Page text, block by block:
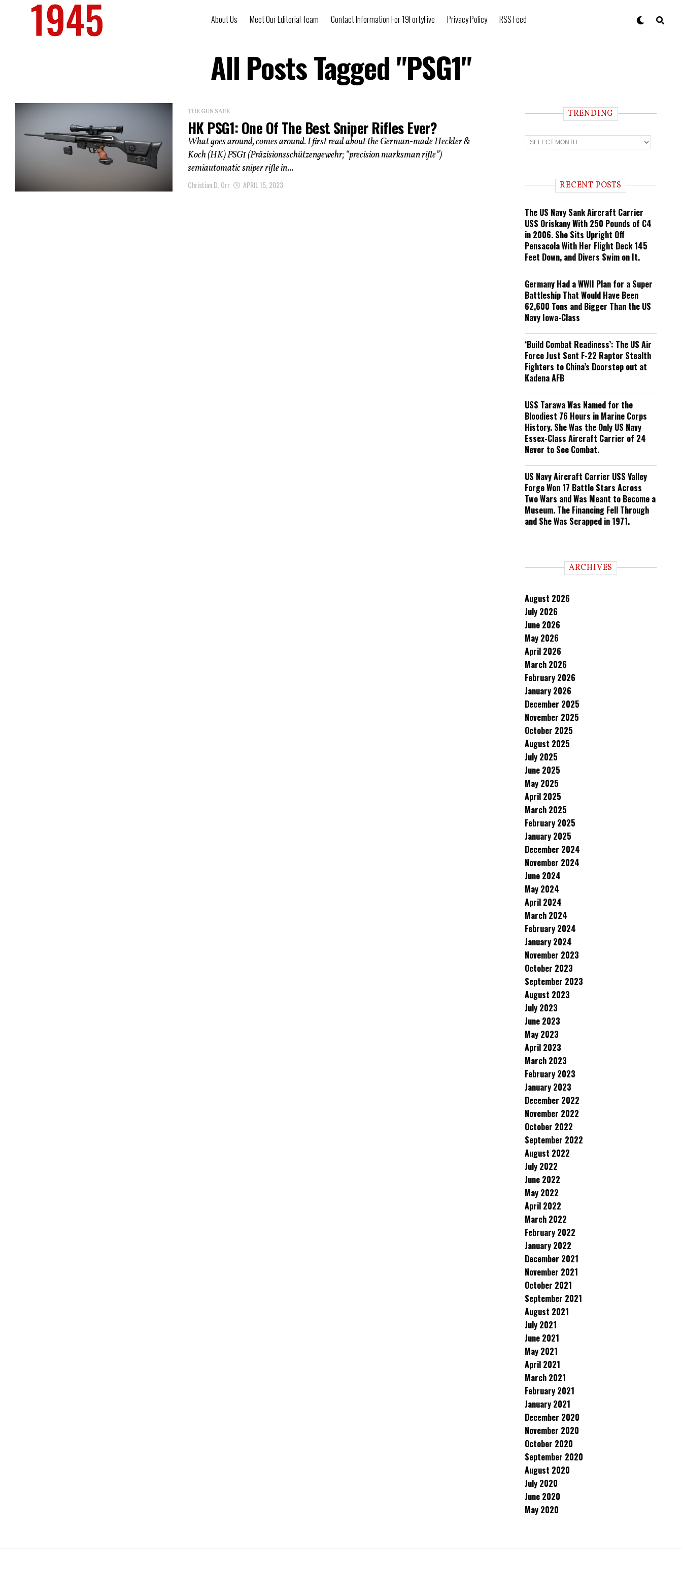
About Us Meet Our Editorial Team Contact Information For 19FortyFive Privacy Policy RSS Feed
All Posts Tagged "PSG1"
THE GUN SAFE
HK PSG1: One Of The Best Sniper Rifles Ever?
What goes around, comes around. I first read about the German-made Heckler &
Koch (HK) PSG1 (Präzisionsschützengewehr; “precision marksman rifle”)
semiautomatic sniper rifle in...
Christian D. Orr APRIL 15, 2023
TRENDING
T
r
n RECENT POSTS
The US Navy Sank Aircraft Carrier
USS Oriskany With 250 Pounds of C4
in 2006. She Sits Upright Off
Pensacola With Her Flight Deck 145
Feet Down, and Divers Swim on It.
Germany Had a WWII Plan for a Super
Battleship That Would Have Been
62,600 Tons and Bigger Than the US
Navy Iowa-Class
‘Build Combat Readiness’: The US Air
Force Just Sent F-22 Raptor Stealth
Fighters to China’s Doorstep out at
Kadena AFB
USS Tarawa Was Named for the
Bloodiest 76 Hours in Marine Corps
History. She Was the Only US Navy
Essex-Class Aircraft Carrier of 24
Never to See Combat.
US Navy Aircraft Carrier USS Valley
Forge Won 17 Battle Stars Across
Two Wars and Was Meant to Become a
Museum. The Financing Fell Through
and She Was Scrapped in 1971.
ARCHIVES
August 2026
July 2026
June 2026
May 2026
April 2026
March 2026
February 2026
January 2026
December 2025
November 2025
October 2025
August 2025
July 2025
June 2025
May 2025
April 2025
March 2025
February 2025
January 2025
December 2024
November 2024
June 2024
May 2024
April 2024
March 2024
February 2024
January 2024
November 2023
October 2023
September 2023
August 2023
July 2023
June 2023
May 2023
April 2023
March 2023
February 2023
January 2023
December 2022
November 2022
October 2022
September 2022
August 2022
July 2022
June 2022
May 2022
April 2022
March 2022
February 2022
January 2022
December 2021
November 2021
October 2021
September 2021
August 2021
July 2021
June 2021
May 2021
April 2021
March 2021
February 2021
January 2021
December 2020
November 2020
October 2020
September 2020
August 2020
July 2020
June 2020
May 2020